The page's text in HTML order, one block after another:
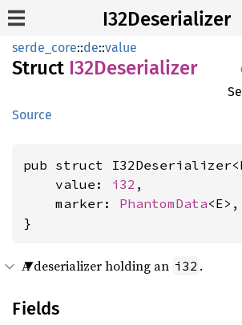
I32Deserializer
serde_core::de::value
Struct I32Deserializer
Source
pub struct
    value:
i32 ,
    marker:
PhantomData<E>,
}
A deserializer holding an i32 .
Fields